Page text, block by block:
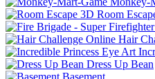
Room
Hair
Dress Up Bean
Basement